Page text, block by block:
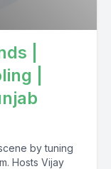
|
|
by tuning
Hosts Vijay